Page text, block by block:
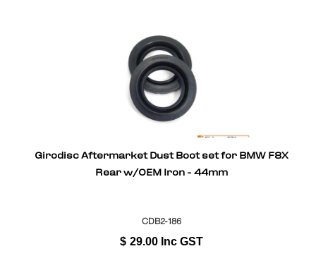
Girodisc Aftermarket Dust Boot set for BMW F8X
Rear w/OEM Iron - 44mm
CDB2-186
$ 29.00 Inc GST